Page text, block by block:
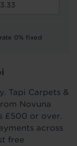
0% fixed
Tapi Carpets &
Novuna
£500 or over.
across
free